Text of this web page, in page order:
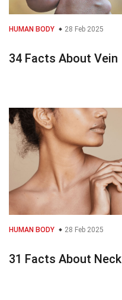
HUMAN BODY 28 Feb 2025
34 Facts About Vein
HUMAN BODY 28 Feb 2025
31 Facts About Neck